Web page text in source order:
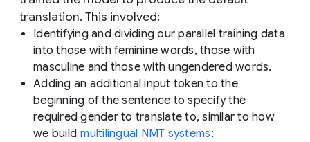
translation. This involved:
Identifying and dividing our parallel training data
into those with feminine words, those with
masculine and those with ungendered words.
Adding an additional input token to the
beginning of the sentence to specify the
required gender to translate to, similar to how
we build multilingual NMT systems: